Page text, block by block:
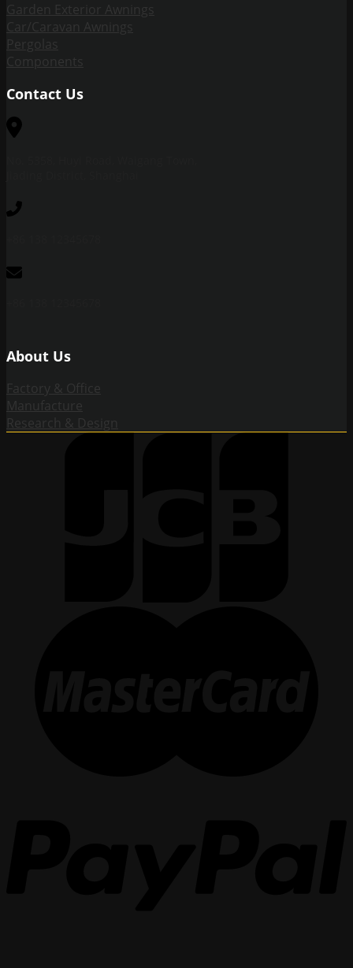
Garden Exterior Awnings
Car/Caravan Awnings
Pergolas
Components
Contact Us
About Us
Factory & Office
Manufacture
Research & Design